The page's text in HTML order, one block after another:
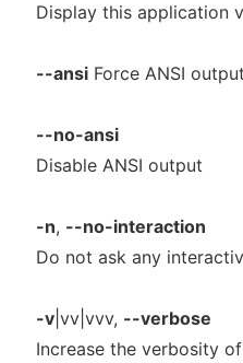
Display this application
--ansi Force ANSI output
--no-ansi
Disable ANSI output
-n, --no-interaction
Do not ask any
-v |vv|vvv, --verbose
Increase the verbosity